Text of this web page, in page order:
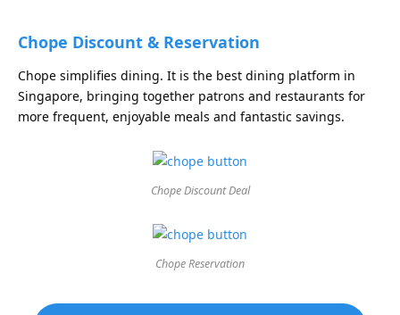
Chope Discount & Reservation
Chope simplifies dining. It is the best dining platform in
Singapore, bringing together patrons and restaurants for
more frequent, enjoyable meals and fantastic savings.
Chope Discount Deal
Chope Reservation